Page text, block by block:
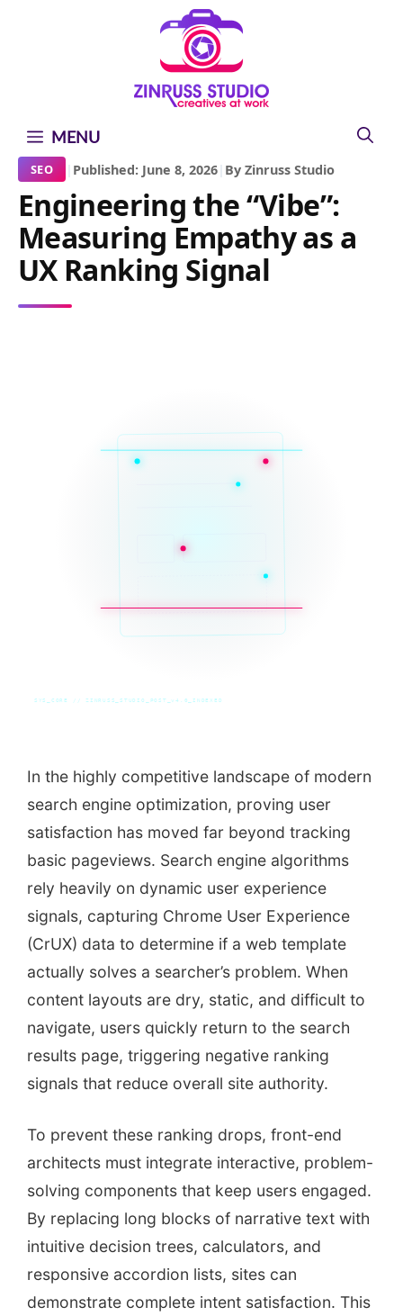
MENU
SEO | Published: June 8, 2026| By Zinruss Studio
Engineering the “Vibe”:
Measuring Empathy as a
UX Ranking Signal
SYS_CORE // ZINRUSS_STUDIO_POST_v4.0_INDEXED
In the highly competitive landscape of modern
search engine optimization, proving user
satisfaction has moved far beyond tracking
basic pageviews. Search engine algorithms
rely heavily on dynamic user experience
signals, capturing Chrome User Experience
(CrUX) data to determine if a web template
actually solves a searcher’s problem. When
content layouts are dry, static, and difficult to
navigate, users quickly return to the search
results page, triggering negative ranking
signals that reduce overall site authority.
To prevent these ranking drops, front-end
architects must integrate interactive, problem-
solving components that keep users engaged.
By replacing long blocks of narrative text with
intuitive decision trees, calculators, and
responsive accordion lists, sites can
demonstrate complete intent satisfaction. This